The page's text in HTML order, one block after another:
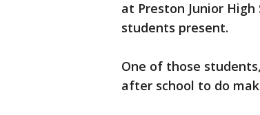
at Preston Junior
students present.
One of those
after school to do